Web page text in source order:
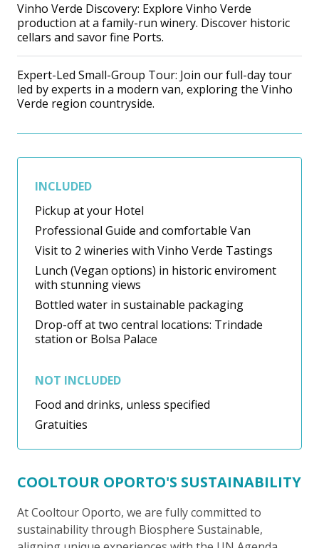
Vinho Verde Discovery: Explore Vinho Verde
production at a family-run winery. Discover historic
cellars and savor fine Ports.
Expert-Led Small-Group Tour: Join our full-day tour
led by experts in a modern van, exploring the Vinho
Verde region countryside.
INCLUDED
Pickup at your Hotel
Professional Guide and comfortable Van
Visit to 2 wineries with Vinho Verde Tastings
Lunch (Vegan options) in historic enviroment
with stunning views
Bottled water in sustainable packaging
Drop-off at two central locations: Trindade
station or Bolsa Palace
NOT INCLUDED
Food and drinks, unless specified
Gratuities
COOLTOUR OPORTO'S SUSTAINABILITY
At Cooltour Oporto, we are fully committed to
sustainability through Biosphere Sustainable,